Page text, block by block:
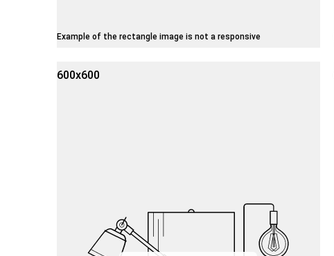
Example of the rectangle image is not a responsive
600x600